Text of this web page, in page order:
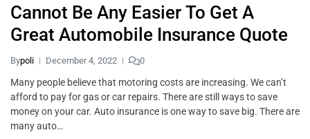
Cannot Be Any Easier To Get A
Great Automobile Insurance Quote
Bypoli December 4, 2022 0
Many people believe that motoring costs are increasing. We can’t
afford to pay for gas or car repairs. There are still ways to save
money on your car. Auto insurance is one way to save big. There are
many auto…